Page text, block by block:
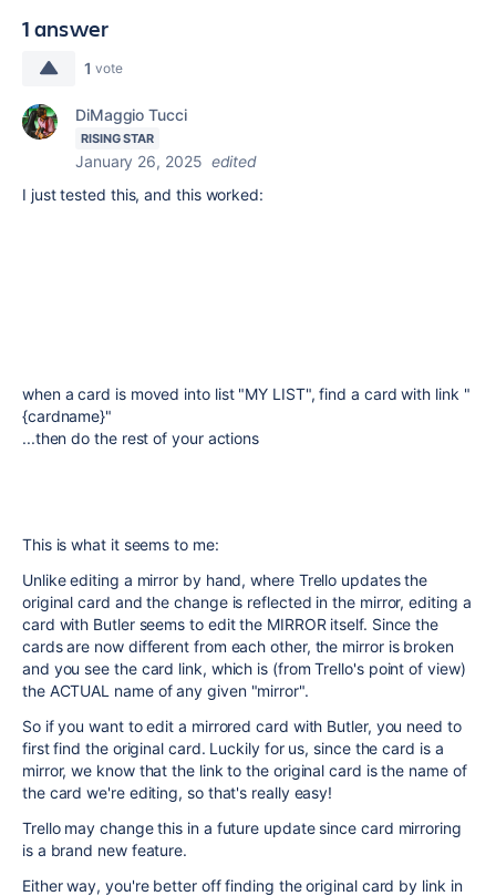
1 answer
1 vote
DiMaggio Tucci
RISING STAR
January 26, 2025 edited
I just tested this, and this worked:
when a card is moved into list "MY LIST", find a card with link "
{cardname}"
...then do the rest of your actions
This is what it seems to me:
Unlike editing a mirror by hand, where Trello updates the
original card and the change is reflected in the mirror, editing a
card with Butler seems to edit the MIRROR itself. Since the
cards are now different from each other, the mirror is broken
and you see the card link, which is (from Trello's point of view)
the ACTUAL name of any given "mirror".
So if you want to edit a mirrored card with Butler, you need to
first find the original card. Luckily for us, since the card is a
mirror, we know that the link to the original card is the name of
the card we're editing, so that's really easy!
Trello may change this in a future update since card mirroring
is a brand new feature.
Either way, you're better off finding the original card by link in